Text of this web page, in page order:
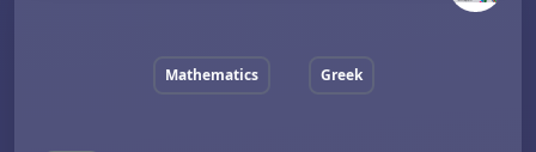
Mathematics Greek